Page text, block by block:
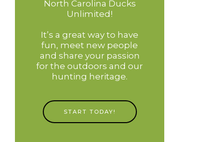
North Carolina Ducks
Unlimited!
It’s a great way to have
fun, meet new people
and share your passion
for the outdoors and our
hunting heritage.
START TODAY!